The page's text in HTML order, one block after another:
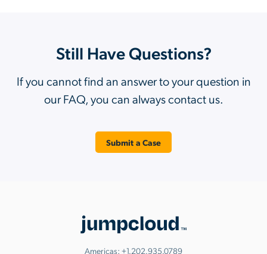
Still Have Questions?
If you cannot find an answer to your question in
our FAQ, you can always contact us.
Submit a Case
Americas: +1.202.935.0789